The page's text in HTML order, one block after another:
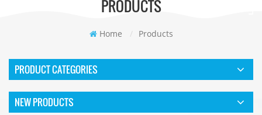
PRODUCTS
Home / Products
PRODUCT CATEGORIES
NEW PRODUCTS